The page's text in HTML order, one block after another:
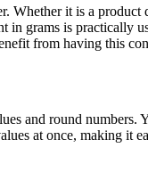
Whether it is a product
in grams is practically
from having this
and round numbers.
at once, making it